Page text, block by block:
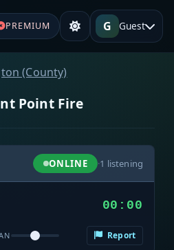
PREMIUM G Guest
(County)
Point Fire
ONLINE ·1 listening
00:00
Report